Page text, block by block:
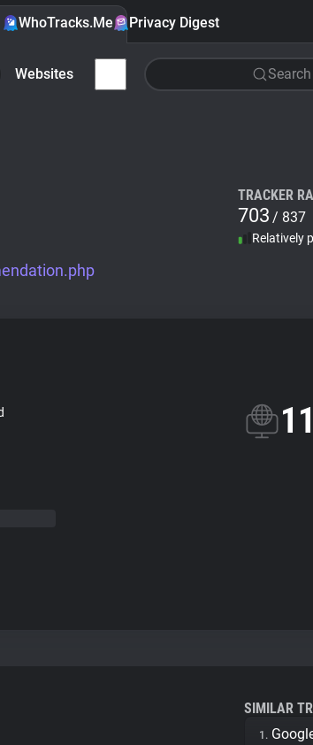
WhoTracks.Me Privacy Digest
Websites
TRACKER
703 / 837
Relatively
11
SIMILAR
1.